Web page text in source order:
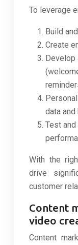
To leverage
Build
Create
Develop
data
Test
With the
drive
customer
Content
video
Content